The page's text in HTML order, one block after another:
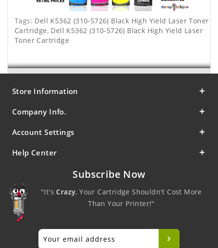
Tags: Dell K5362 (310-5726) Black High Yield Laser Toner
Cartridge, Dell K5362 (310-5726) Black High Yield Laser
Toner Cartridge
Store Information
Company Info.
Account Settings
Help Center
Subscribe Now
"It'sCrazy, Your Cartridge Shouldn't Cost More
Than Your Printer!"